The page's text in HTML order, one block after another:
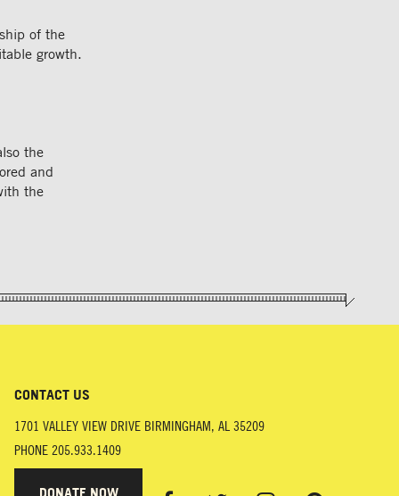
of the
growth.
the
and
the
CONTACT US
1701 VALLEY VIEW DRIVE BIRMINGHAM, AL 35209
PHONE 205.933.1409
DONATE NOW